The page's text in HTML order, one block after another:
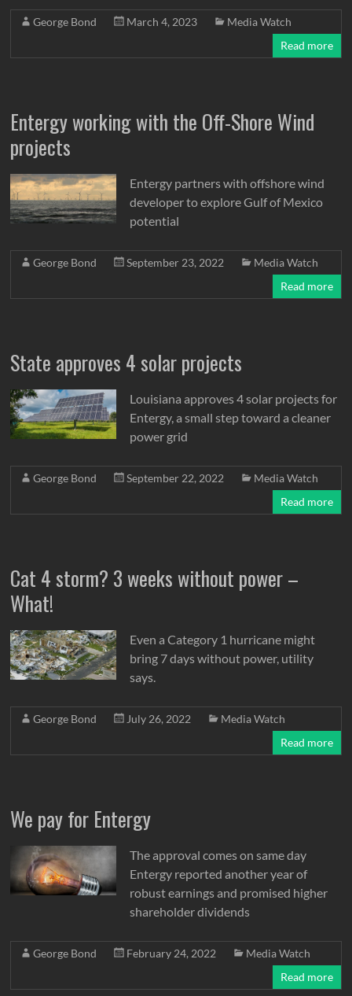
George Bond March 4, 2023
Media Watch
Read more
Entergy working with the Off-Shore Wind
projects
Entergy partners with offshore wind
developer to explore Gulf of Mexico
potential
George Bond September 23, 2022
Media Watch
Read more
State approves 4 solar projects
Louisiana approves 4 solar projects for
Entergy, a small step toward a cleaner
power grid
George Bond September 22, 2022
Media Watch
Read more
Cat 4 storm? 3 weeks without power –
What!
Even a Category 1 hurricane might
bring 7 days without power, utility
says.
George Bond July 26, 2022
Media Watch
Read more
We pay for Entergy
The approval comes on same day
Entergy reported another year of
robust earnings and promised higher
shareholder dividends
George Bond February 24, 2022
Media Watch
Read more